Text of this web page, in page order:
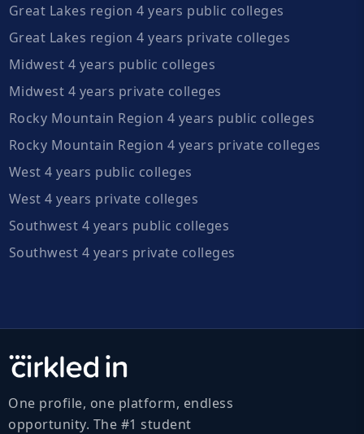
Great Lakes region 4 years public colleges
Great Lakes region 4 years private colleges
Midwest 4 years public colleges
Midwest 4 years private colleges
Rocky Mountain Region 4 years public colleges
Rocky Mountain Region 4 years private colleges
West 4 years public colleges
West 4 years private colleges
Southwest 4 years public colleges
Southwest 4 years private colleges
One profile, one platform, endless
opportunity. The #1 student